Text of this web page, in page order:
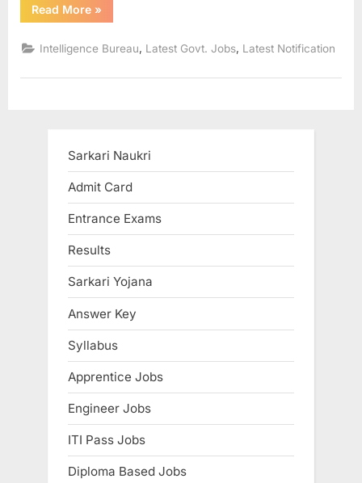
C
a
,
a
m
Read More“IB
Recruitment
Apply
for
766
»
Intelligence Bureau Latest Govt. Jobs Latest Notification
Sarkari Naukri
Admit Card
Entrance Exams
Results
Sarkari Yojana
Answer Key
Syllabus
Apprentice Jobs
Engineer Jobs
ITI Pass Jobs
Diploma Based Jobs